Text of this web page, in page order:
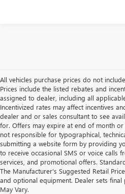
All vehicles purchase prices do not
Prices include the listed rebates and
assigned to dealer, including all
Incentivized rates may affect incentives
dealer and or sales consultant to see
for. Offers may expire at end of month
not responsible for typographical,
submitting a website form by providing
to receive occasional SMS or voice calls
services, and promotional offers.
The Manufacturer's Suggested Retail
and optional equipment. Dealer sets final
May Vary.